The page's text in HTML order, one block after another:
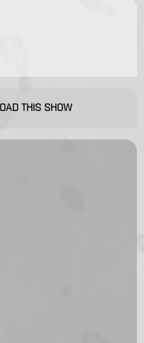
THIS SHOW